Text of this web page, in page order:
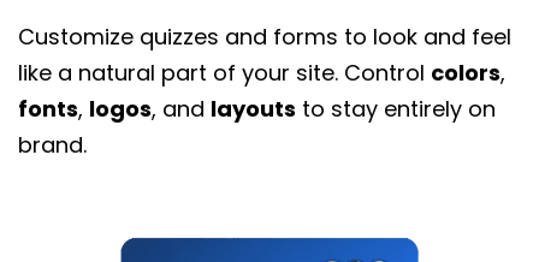
Customize quizzes and forms to look and feel
like a natural part of your site. Control colors,
fonts, logos, and layouts to stay entirely on
brand.